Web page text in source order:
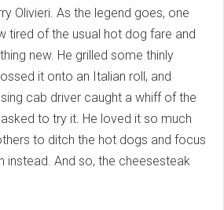
Olivieri. As the legend goes, one
tired of the usual hot dog fare and
new. He grilled some thinly
it onto an Italian roll, and
cab driver caught a whiff of the
to try it. He loved it so much
to ditch the hot dogs and focus
instead. And so, the cheesesteak